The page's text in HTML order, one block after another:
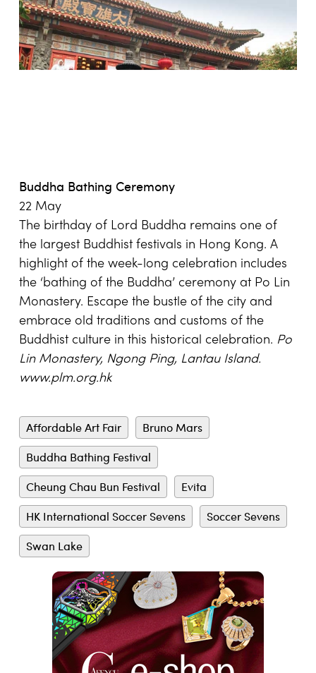
Buddha Bathing Ceremony
22 May
The birthday of Lord Buddha remains one of
the largest Buddhist festivals in Hong Kong. A
highlight of the week-long celebration includes
the ‘bathing of the Buddha’ ceremony at Po Lin
Monastery. Escape the bustle of the city and
embrace old traditions and customs of the
Buddhist culture in this historical celebration. Po
Lin Monastery, Ngong Ping, Lantau Island.
www.plm.org.hk
Affordable Art Fair
Bruno Mars
Buddha Bathing Festival
Cheung Chau Bun Festival
Evita
HK International Soccer Sevens
Soccer Sevens
Swan Lake